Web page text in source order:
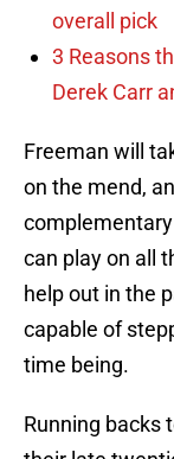
overall pick
3 Reasons
Derek Carr
Freeman will
on the mend,
can play on all
help out in the
capable of
time being.
Running backs